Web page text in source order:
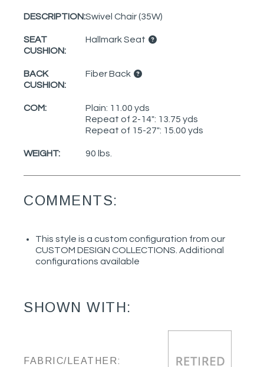
DESCRIPTION:Swivel Chair (35W)
SEAT
CUSHION:
Hallmark Seat
BACK
CUSHION:
Fiber Back
COM:
Plain: 11.00 yds
Repeat of 2-14": 13.75 yds
Repeat of 15-27": 15.00 yds
WEIGHT: 90 lbs.
COMMENTS:
This style is a custom configuration from our
CUSTOM DESIGN COLLECTIONS. Additional
configurations available
SHOWN WITH:
FABRIC/LEATHER: